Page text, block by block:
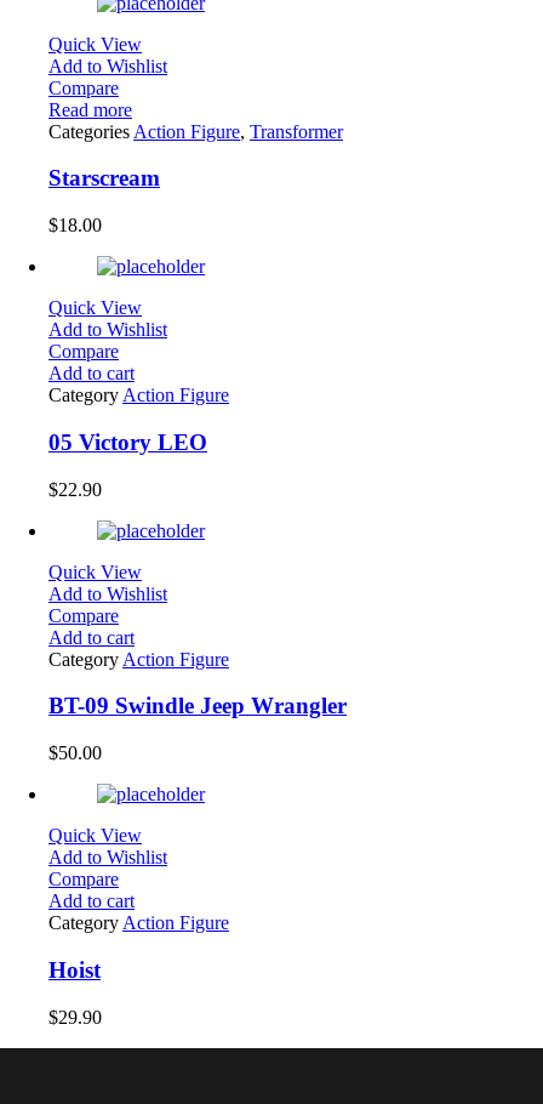
Quick View
Add to Wishlist
Compare
Read more
Categories Action Figure, Transformer
Starscream
$18.00
Quick View
Add to Wishlist
Compare
Add to cart
Category Action Figure
05 Victory LEO
$22.90
Quick View
Add to Wishlist
Compare
Add to cart
Category Action Figure
BT-09 Swindle Jeep Wrangler
$50.00
Quick View
Add to Wishlist
Compare
Add to cart
Category Action Figure
Hoist
$29.90